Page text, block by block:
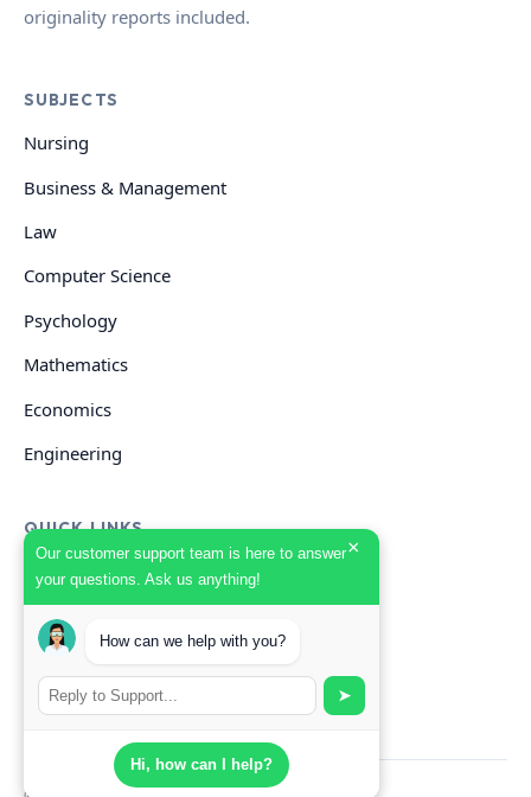
Our customer support team is here to answer
your questions. Ask us anything!
×
How can we help with you?
➤
Hi, how can I help?
originality reports included.
SUBJECTS
Nursing
Business & Management
Law
Computer Science
Psychology
Mathematics
Economics
Engineering
QUICK LINKS
GET HELP
Start Your Order
Search Guides